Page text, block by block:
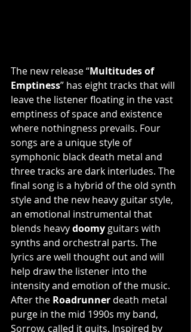
The new release “Multitudes of
Emptiness” has eight tracks that will
leave the listener floating in the vast
emptiness of space and existence
where nothingness prevails. Four
songs are a unique style of
symphonic black death metal and
three tracks are dark interludes. The
final song is a hybrid of the old synth
style and the new heavy guitar style,
an emotional instrumental that
blends heavy doomy guitars with
synths and orchestral parts. The
lyrics are well thought out and will
help draw the listener into the
intensity and emotion of the music.
After the Roadrunner death metal
purge in the mid 1990s my band,
Sorrow, called it quits. Inspired by